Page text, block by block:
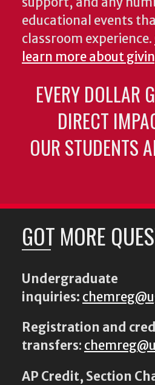
educational events
classroom experience.
learn more about
EVERY DOLLAR
DIRECT
OUR STUDENTS
GOT MORE
Undergraduate
inquiries:
Registration and
transfers:
AP Credit, Section